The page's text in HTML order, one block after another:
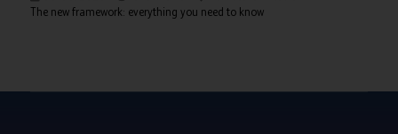
The new framework: everything you need to know